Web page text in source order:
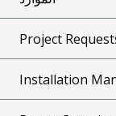
Project
Installation